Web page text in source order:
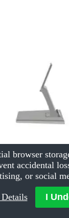
browser
accidental
or social
I